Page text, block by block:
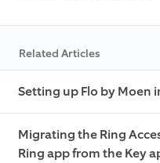
Related Articles
Setting up Flo by Moen
Migrating the Ring
Ring app from the Key